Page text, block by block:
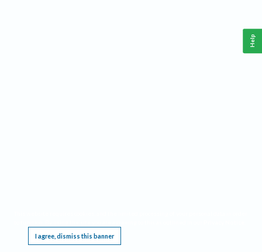
I agree, dismiss this banner
Help